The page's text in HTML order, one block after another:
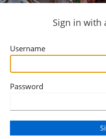
Sign in with
Username
Password